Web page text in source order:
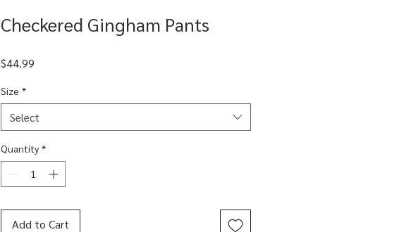
Checkered Gingham Pants
$44.99
Size *
Select
Quantity *
Add to Cart